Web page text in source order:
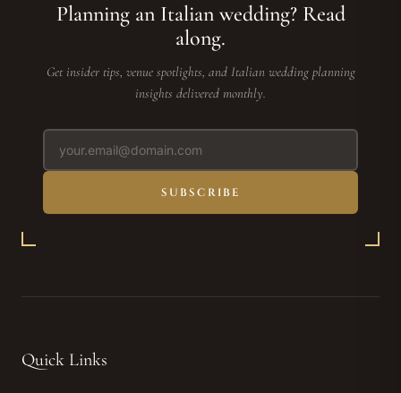
Planning an Italian wedding? Read
along.
Get insider tips, venue spotlights, and Italian wedding planning
insights delivered monthly.
SUBSCRIBE
Quick Links